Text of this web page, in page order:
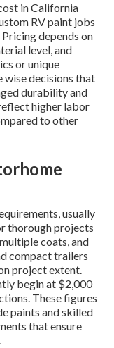
in California
RV paint jobs
depends on
level, and
or unique
wise decisions that
durability and
higher labor
to other
usually
thorough projects
coats, and
compact trailers
project extent.
begin at $2,000
These figures
paints and skilled
that ensure